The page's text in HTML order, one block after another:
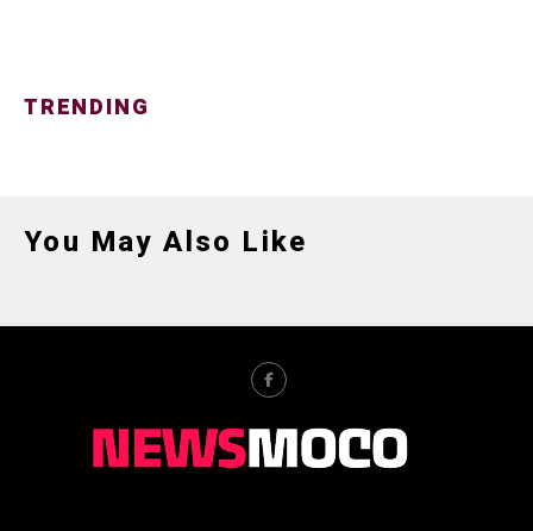
TRENDING
You May Also Like